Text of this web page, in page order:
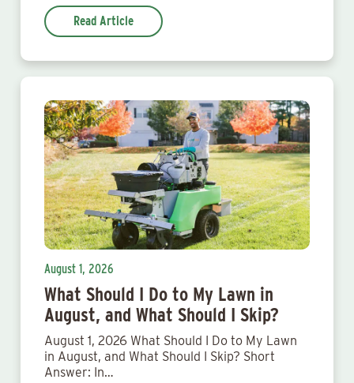
Read Article
August 1, 2026
What Should I Do to My Lawn in
August, and What Should I Skip?
August 1, 2026 What Should I Do to My Lawn
in August, and What Should I Skip? Short
Answer: In…